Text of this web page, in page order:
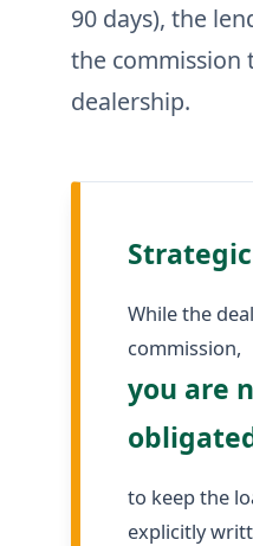
90 days), the
the commission
dealership.
While the
commission,
you are
to keep the
explicitly